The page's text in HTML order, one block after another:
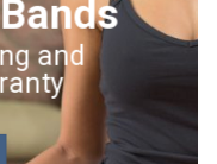
and